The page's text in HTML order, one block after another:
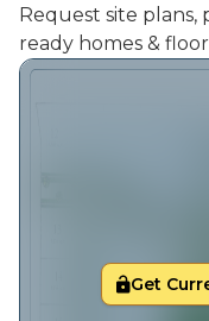
Request site plans,
ready homes &
Get